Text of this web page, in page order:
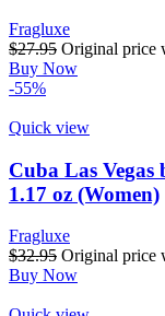
Fragluxe
$27.95 Original price
Buy Now
-55%
Quick view
Cuba Las
1.17 oz (Women)
Fragluxe
$32.95 Original price
Buy Now